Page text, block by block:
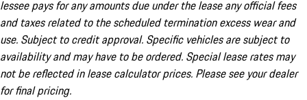
lessee pays for any amounts due under the lease any official fees
and taxes related to the scheduled termination excess wear and
use. Subject to credit approval. Specific vehicles are subject to
availability and may have to be ordered. Special lease rates may
not be reflected in lease calculator prices. Please see your dealer
for final pricing.